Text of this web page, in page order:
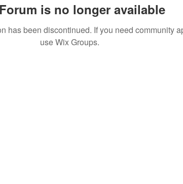
is no longer available
has been discontinued. If you need community
use Wix Groups.